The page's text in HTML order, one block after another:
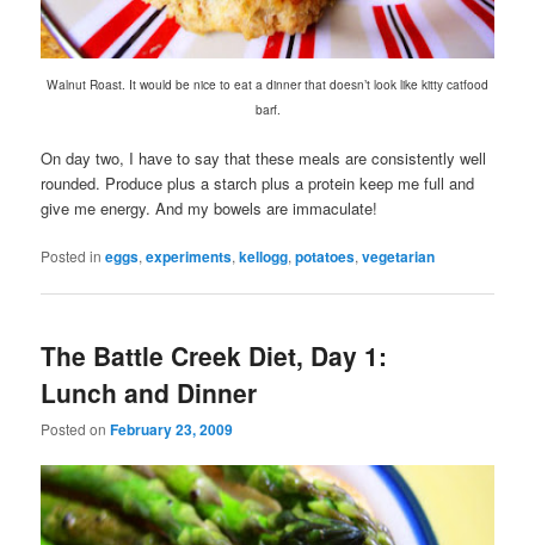
Walnut Roast. It would be nice to eat a dinner that doesn’t look like kitty catfood
barf.
On day two, I have to say that these meals are consistently well
rounded. Produce plus a starch plus a protein keep me full and
give me energy. And my bowels are immaculate!
Posted in eggs,experiments,kellogg,potatoes,vegetarian
The Battle Creek Diet, Day 1:
Lunch and Dinner
Posted onFebruary 23, 2009